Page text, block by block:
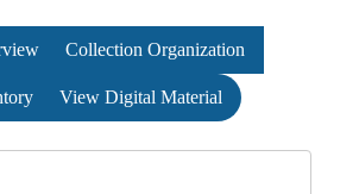
Collection Organization
View Digital Material